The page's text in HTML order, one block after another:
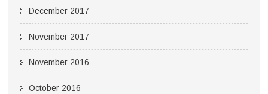
December 2017
November 2017
November 2016
October 2016